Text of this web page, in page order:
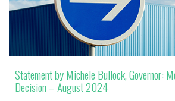
Statement by Michele Bullock, Governor:
Decision – August 2024